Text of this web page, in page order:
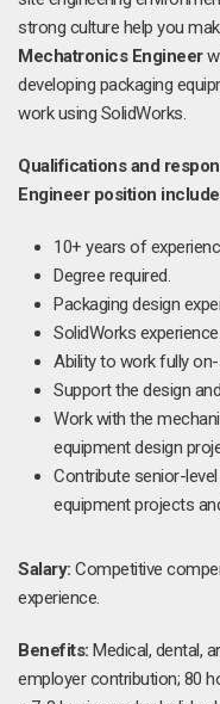
strong culture help you
Mechatronics Engineer
developing packaging
work using SolidWorks.
Qualifications and
Engineer position
10+ years of
Degree required.
Packaging design
SolidWorks experience.
Ability to work fully on-
Support the design
Work with the
equipment design
Contribute senior-
equipment projects
Salary: Competitive
experience.
Benefits: Medical, dental,
employer contribution; 80